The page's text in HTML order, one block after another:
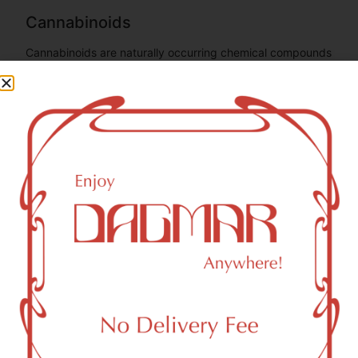
Cannabinoids
Cannabinoids are naturally occurring chemical compounds
some of the most commonly known cannabinoids.
CBD (Cannabidiol)
0.37
CBG (Cannabigerol)
0.25
THC-D9 (Delta 9–tetrahydrocannabinol)
1.81